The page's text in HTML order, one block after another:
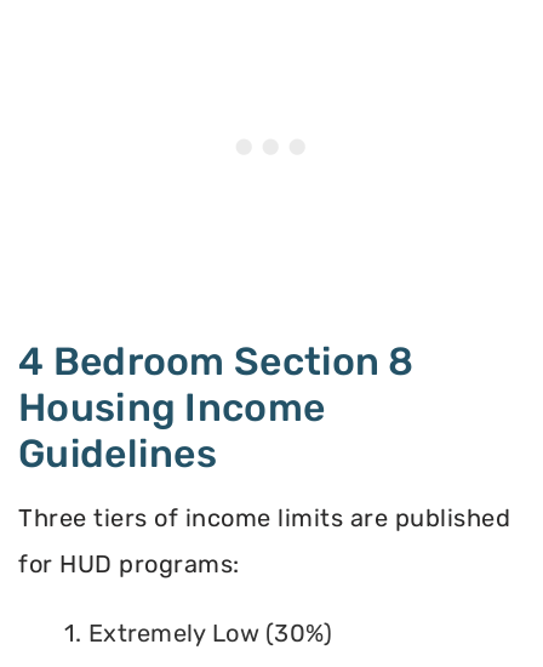
4 Bedroom Section 8
Housing Income
Guidelines
Three tiers of income limits are published
for HUD programs:
1. Extremely Low (30%)